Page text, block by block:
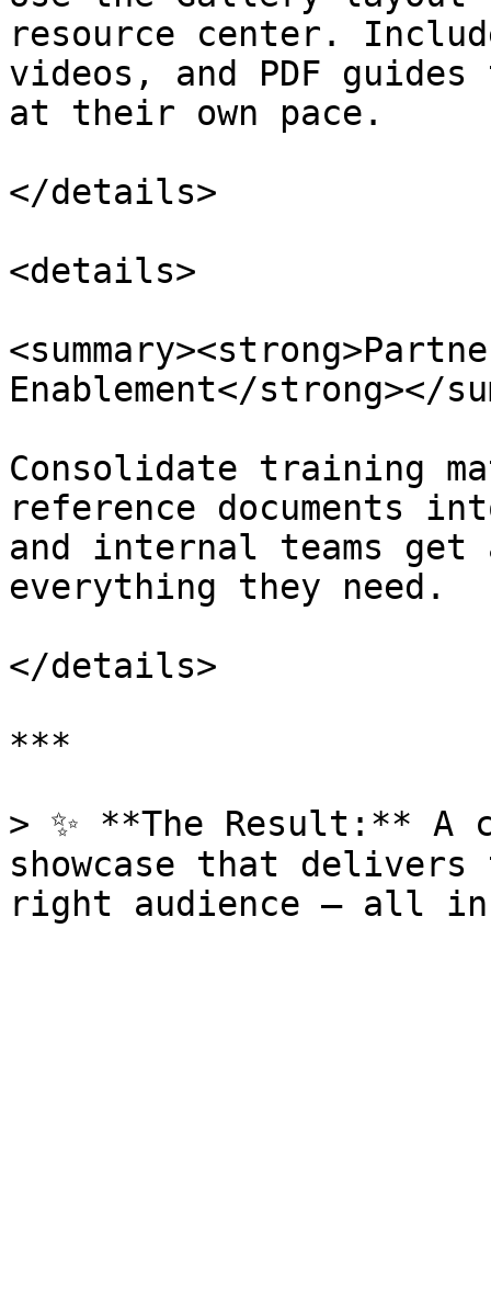
resource center.
videos, and PDF
at their own pace.
</details>
<details>
Enablement</strong></
Consolidate training
reference documents
and internal teams
everything they need.
</details>
***
> ✨ **The Result:**
showcase that